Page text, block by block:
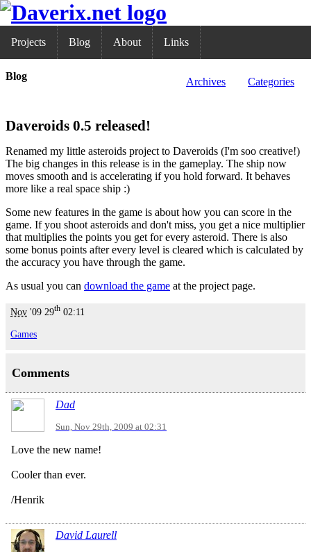
Projects Blog About Links
Blog Archives Categories
Daveroids 0.5 released!
Renamed my little asteroids project to Daveroids (I'm soo creative!)
The big changes in this release is in the gameplay. The ship now
moves smooth and is accelerating if you hold forward. It behaves
more like a real space ship :)
Some new features in the game is about how you can score in the
game. If you shoot asteroids and don't miss, you get a nice multiplier
that multiplies the points you get for every asteroid. There is also
some bonus points after every level is cleared which is calculated by
the accuracy you have through the game.
As usual you can download the game at the project page.
Nov '09 29th 02:11
Games
Comments
Dad
Sun, Nov 29th, 2009 at 02:31
Love the new name!
Cooler than ever.
/Henrik
David Laurell